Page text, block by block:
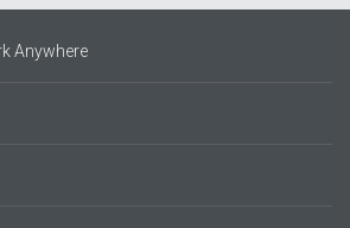
Anywhere